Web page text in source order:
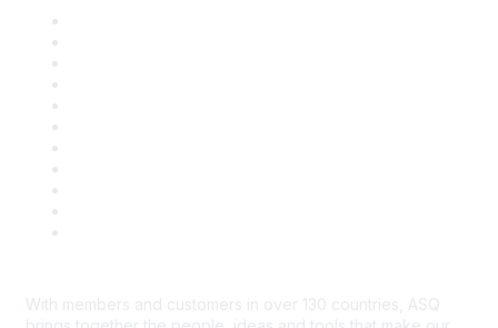
With members and customers in over 130 countries, ASQ